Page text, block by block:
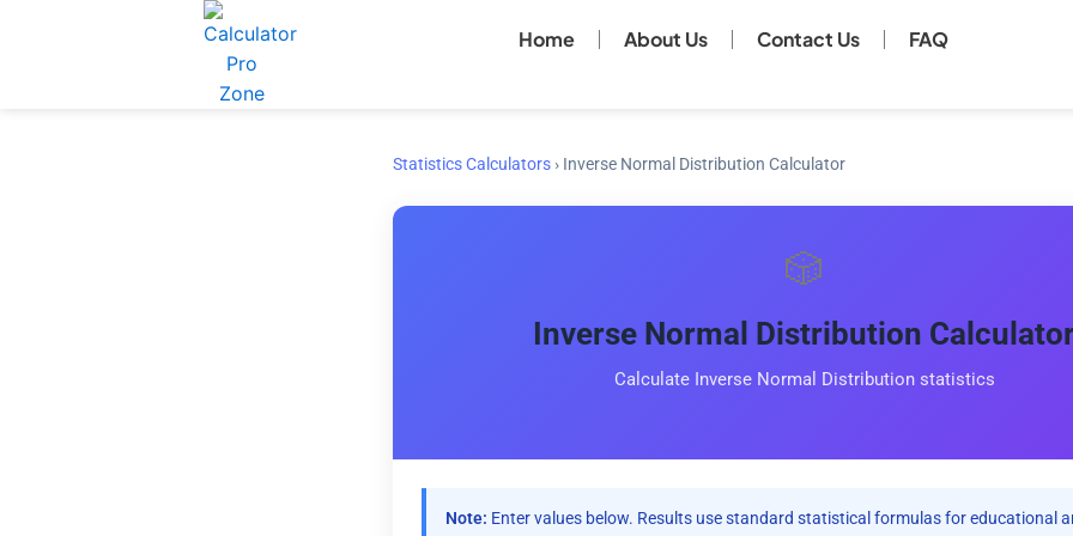
Home About Us Contact Us FAQ
Statistics Calculators › Inverse Normal Distribution Calculator
🎲
Inverse Normal Distribution
Calculate Inverse Normal Distribution statistics
Note: Enter values below. Results use standard statistical formulas for educational